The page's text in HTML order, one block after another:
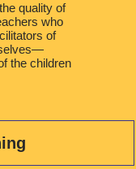
quality of
who
of
the children